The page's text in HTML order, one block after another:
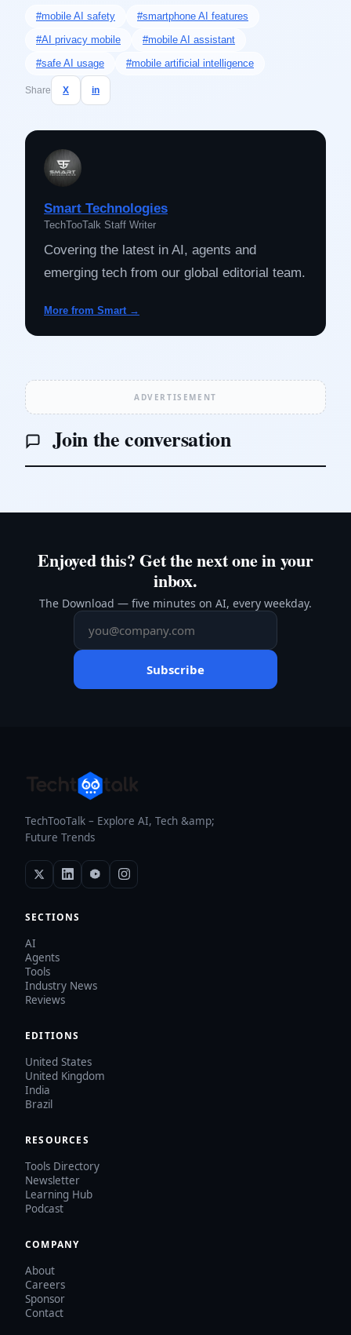
#mobile AI safety #smartphone AI features
#AI privacy mobile #mobile AI assistant
#safe AI usage #mobile artificial intelligence
Share X in
Smart Technologies
TechTooTalk Staff Writer
Covering the latest in AI, agents and
emerging tech from our global editorial team.
More from Smart →
ADVERTISEMENT
Join the conversation
Enjoyed this? Get the next one in your
inbox.
The Download — five minutes on AI, every weekday.
Subscribe
TechTooTalk – Explore AI, Tech &amp;
Future Trends
SECTIONS
AI
Agents
Tools
Industry News
Reviews
EDITIONS
United States
United Kingdom
India
Brazil
RESOURCES
Tools Directory
Newsletter
Learning Hub
Podcast
COMPANY
About
Careers
Sponsor
Contact